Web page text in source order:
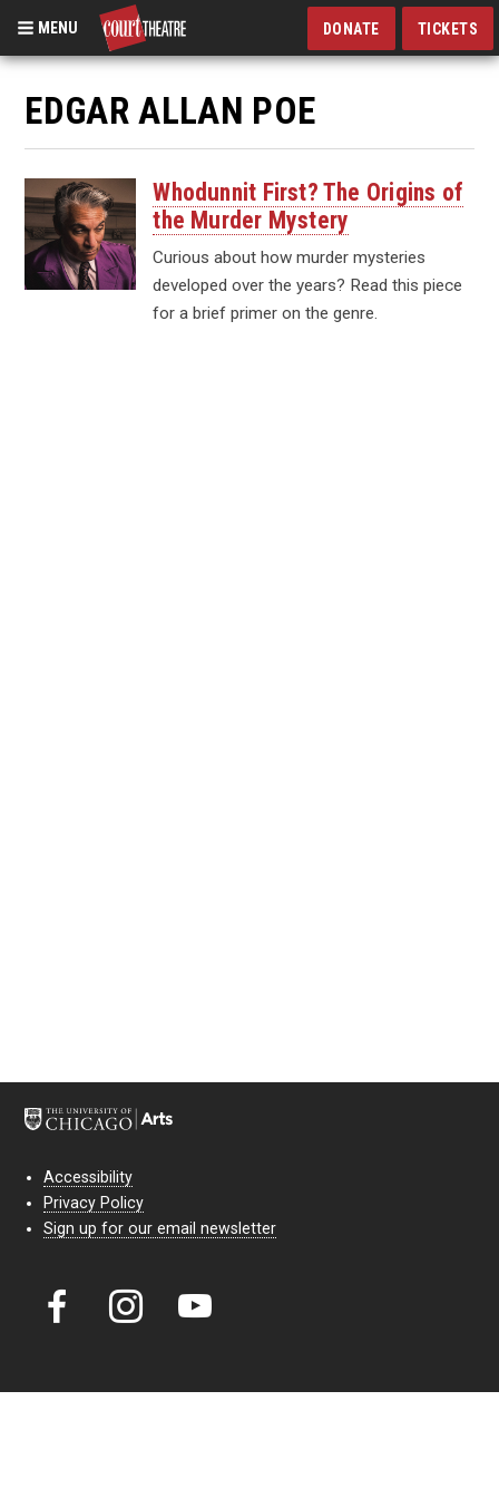
Skip
main
content
MENU DONATE TICKETS
EDGAR ALLAN POE
Whodunnit First? The Origins of
the Murder Mystery
Curious about how murder mysteries
developed over the years? Read this piece
for a brief primer on the genre.
Accessibility
Privacy Policy
Sign up for our email newsletter